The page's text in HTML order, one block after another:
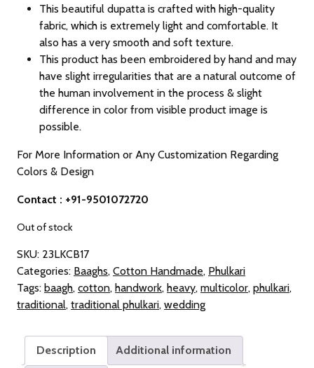
This beautiful dupatta is crafted with high-quality
fabric, which is extremely light and comfortable. It
also has a very smooth and soft texture.
This product has been embroidered by hand and may
have slight irregularities that are a natural outcome of
the human involvement in the process & slight
difference in color from visible product image is
possible.
For More Information or Any Customization Regarding
Colors & Design
Contact : +91-9501072720
Out of stock
SKU: 23LKCB17
Categories: Baaghs, Cotton Handmade, Phulkari
Tags: baagh, cotton, handwork, heavy, multicolor, phulkari,
traditional, traditional phulkari, wedding
Description Additional information